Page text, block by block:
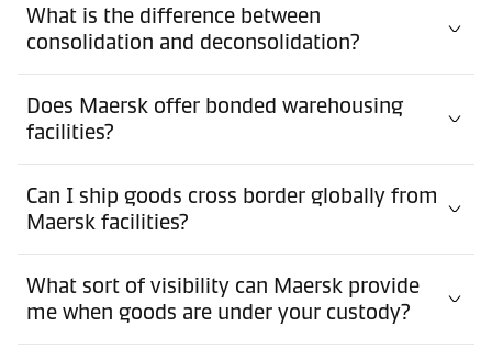
What is the difference between
consolidation and deconsolidation?
Does Maersk offer bonded warehousing
facilities?
Can I ship goods cross border globally from
Maersk facilities?
What sort of visibility can Maersk provide
me when goods are under your custody?